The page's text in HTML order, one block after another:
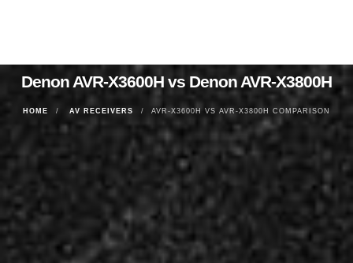
Denon AVR-X3600H vs Denon AVR-X3800H
HOME AV RECEIVERS AVR-X3600H VS AVR-X3800H COMPARISON